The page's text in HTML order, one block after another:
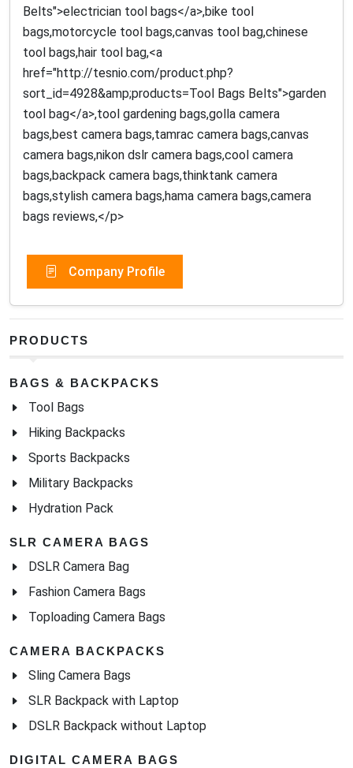
Belts">electrician tool bags</a>,bike tool
bags,motorcycle tool bags,canvas tool bag,chinese
tool bags,hair tool bag,<a
href="http://tesnio.com/product.php?
sort_id=4928&amp;products=Tool Bags Belts">garden
tool bag</a>,tool gardening bags,golla camera
bags,best camera bags,tamrac camera bags,canvas
camera bags,nikon dslr camera bags,cool camera
bags,backpack camera bags,thinktank camera
bags,stylish camera bags,hama camera bags,camera
bags reviews,</p>
Company Profile
PRODUCTS
BAGS & BACKPACKS
Tool Bags
Hiking Backpacks
Sports Backpacks
Military Backpacks
Hydration Pack
SLR CAMERA BAGS
DSLR Camera Bag
Fashion Camera Bags
Toploading Camera Bags
CAMERA BACKPACKS
Sling Camera Bags
SLR Backpack with Laptop
DSLR Backpack without Laptop
DIGITAL CAMERA BAGS